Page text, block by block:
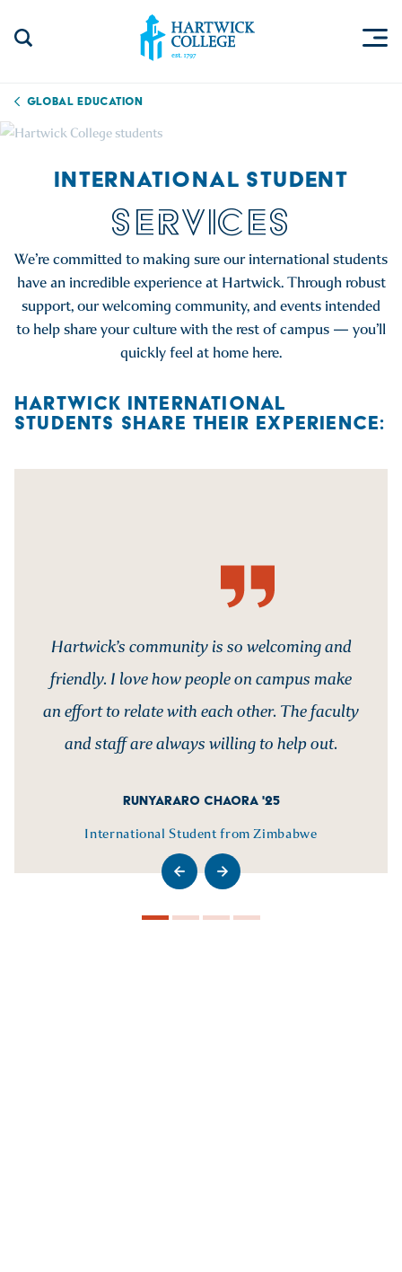
Global Education
INTERNATIONAL STUDENT
SERVICES
We’re committed to making sure our international students
have an incredible experience at Hartwick. Through robust
support, our welcoming community, and events intended
to help share your culture with the rest of campus — you’ll
quickly feel at home here.
HARTWICK INTERNATIONAL
STUDENTS SHARE THEIR EXPERIENCE:
>Go to previous slide
>Go to next slide
Hartwick’s community is so welcoming and
friendly. I love how people on campus make
an effort to relate with each other. The faculty
and staff are always willing to help out.
RUNYARARO CHAORA '25
International Student from Zimbabwe